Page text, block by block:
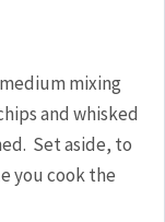
mixing
and whisked
Set aside, to
you cook the